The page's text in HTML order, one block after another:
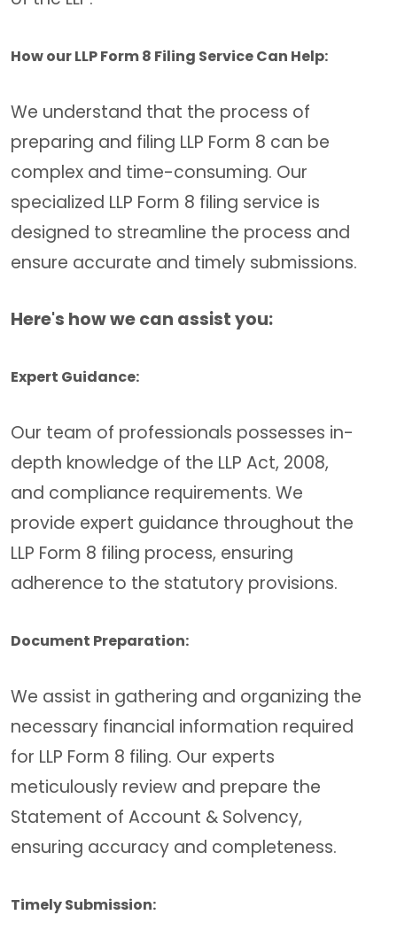
How our LLP Form 8 Filing Service Can Help:
We understand that the process of
preparing and filing LLP Form 8 can be
complex and time-consuming. Our
specialized LLP Form 8 filing service is
designed to streamline the process and
ensure accurate and timely submissions.
Here's how we can assist you:
Expert Guidance:
Our team of professionals possesses in-
depth knowledge of the LLP Act, 2008,
and compliance requirements. We
provide expert guidance throughout the
LLP Form 8 filing process, ensuring
adherence to the statutory provisions.
Document Preparation:
We assist in gathering and organizing the
necessary financial information required
for LLP Form 8 filing. Our experts
meticulously review and prepare the
Statement of Account & Solvency,
ensuring accuracy and completeness.
Timely Submission: